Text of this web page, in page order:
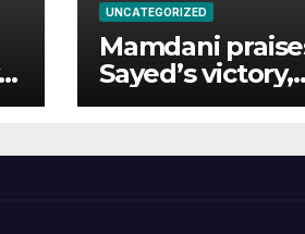
UNCATEGORIZED
Mamdani
Sayed’s victory,
rejects ‘mini